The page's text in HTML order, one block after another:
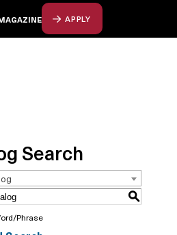
APPLY
Search
S
Phrase